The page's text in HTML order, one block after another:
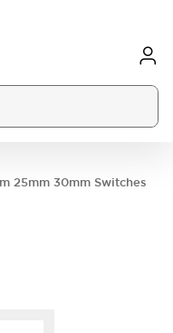
25mm 30mm Switches